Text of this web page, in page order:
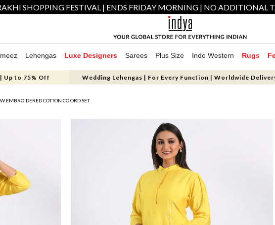
SHOPPING FESTIVAL | ENDS FRIDAY MORNING | NO ADDITIONAL
Lehengas Luxe Designers Sarees Plus Size Indo Western Rugs
Up to 75% Off Wedding Lehengas | For Every Function | Worldwide
EMBROIDERED COTTON CO ORD SET